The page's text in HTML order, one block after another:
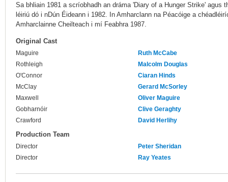
Sa bhliain 1981 a scríobhadh an dráma 'Diary of a Hunger Strike' agus
léiriú dó i nDún Éideann i 1982. In Amharclann na Péacóige a
Amharclainne Cheilteach i mí Feabhra 1987.
Original Cast
Maguire
Ruth McCabe
Rothleigh
Malcolm Douglas
O'Connor
Ciaran Hinds
McClay
Gerard McSorley
Maxwell
Oliver Maguire
Gobharnóir
Clive Geraghty
Crawford
David Herlihy
Production Team
Director
Peter Sheridan
Director
Ray Yeates